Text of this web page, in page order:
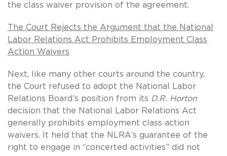
the class waiver provision of the agreement.
The Court Rejects the Argument that the National
Labor Relations Act Prohibits Employment Class
Action Waivers
Next, like many other courts around the country,
the Court refused to adopt the National Labor
Relations Board’s position from its D.R. Horton
decision that the National Labor Relations Act
generally prohibits employment class action
waivers. It held that the NLRA’s guarantee of the
right to engage in “concerted activities” did not